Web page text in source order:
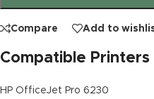
Compare Add to
Compatible Printers
HP OfficeJet Pro 6230